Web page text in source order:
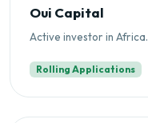
Oui Capital
Active investor in Africa.
Rolling Applications